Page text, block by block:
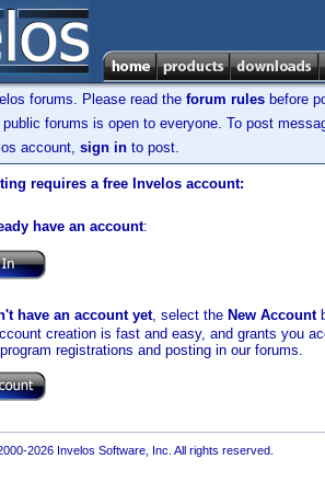
forums. Please read the forum rules before
forums is open to everyone. To post
account, sign in to post.
requires a free Invelos account:
have an account:
have an account yet, select the New Account
creation is fast and easy, and grants you
registrations and posting in our forums.
2026 Invelos Software, Inc. All rights reserved.